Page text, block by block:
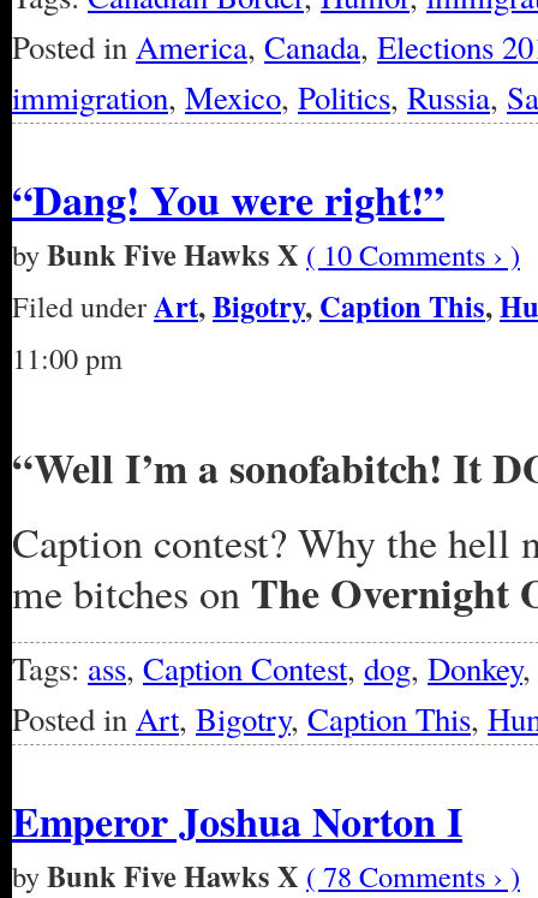
Posted inAmerica, Canada, Elections
immigration, Mexico, Politics, Russia,
“Dang! You were right!”
byBunk Five Hawks X ( 10 Comments › )
Filed underArt,Bigotry, Caption This,
11:00 pm
“Well I’m a sonofabitch! It
Caption contest? Why the hell
me bitches on The Overnight
Tags: ass, Caption Contest, dog, Donkey,
Posted inArt, Bigotry, Caption This,
Emperor Joshua Norton I
byBunk Five Hawks X ( 78 Comments › )